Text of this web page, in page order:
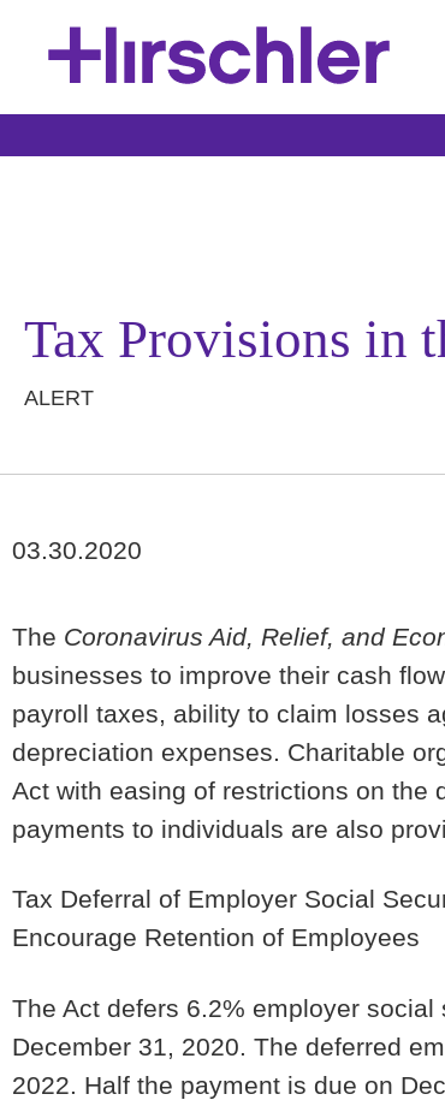
Tax Provisions in
ALERT
03.30.2020
The Coronavirus Aid, Relief, and
businesses to improve their cash
payroll taxes, ability to claim losses
depreciation expenses. Charitable
Act with easing of restrictions on the
payments to individuals are also
Tax Deferral of Employer Social
Encourage Retention of Employees
The Act defers 6.2% employer
December 31, 2020. The deferred
2022. Half the payment is due on